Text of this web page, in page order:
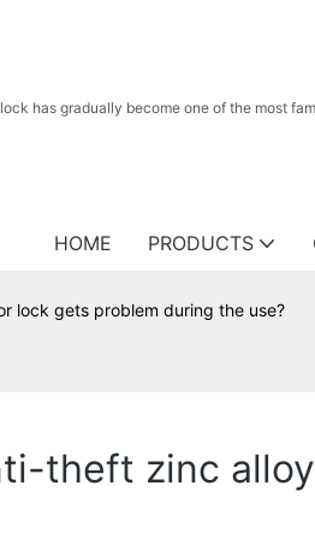
has gradually become one of the most
HOME PRODUCTS
lock gets problem during the use?
theft zinc